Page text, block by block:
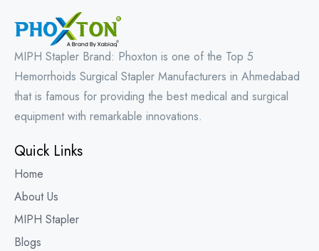
MIPH Stapler Brand: Phoxton is one of the Top 5
Hemorrhoids Surgical Stapler Manufacturers in Ahmedabad
that is famous for providing the best medical and surgical
equipment with remarkable innovations.
Quick Links
Home
About Us
MIPH Stapler
Blogs